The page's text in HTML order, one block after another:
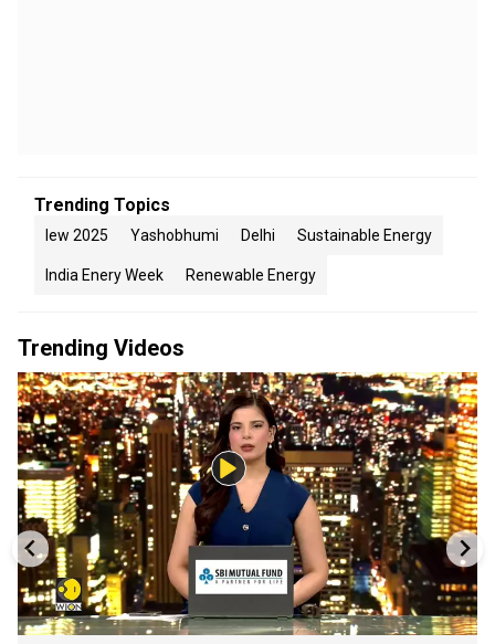
Trending Topics
Iew 2025 Yashobhumi Delhi Sustainable Energy
India Enery Week Renewable Energy
Trending Videos